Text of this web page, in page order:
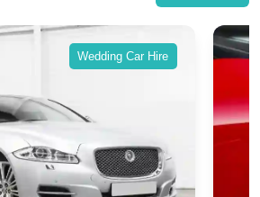
Wedding Car Hire